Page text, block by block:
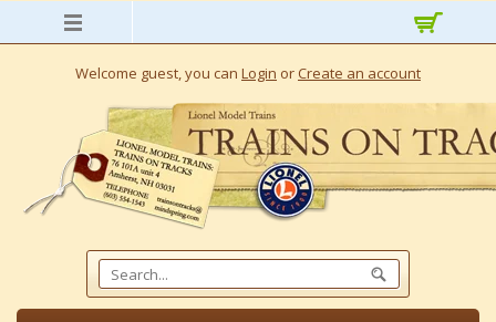
Welcome guest, you can Login or Create an account